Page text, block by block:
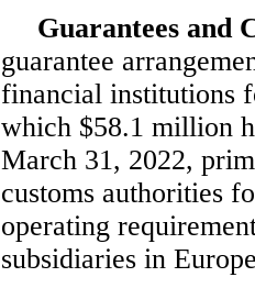
Guarantees and
guarantee
financial institutions
which $58.1 million
March 31, 2022,
customs authorities
operating
subsidiaries in